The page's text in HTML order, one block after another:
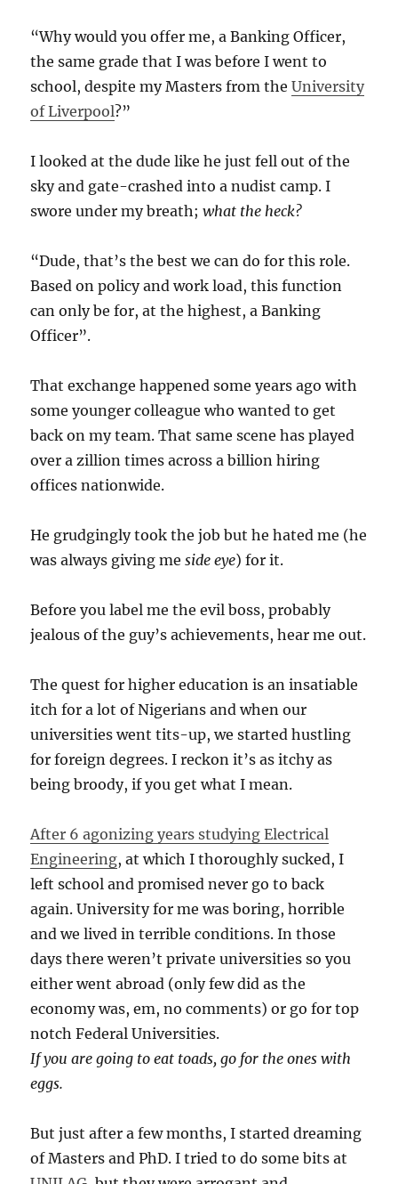
“Why would you offer me, a Banking Officer,
the same grade that I was before I went to
school, despite my Masters from theUniversity
of Liverpool?”
I looked at the dude like he just fell out of the
sky and gate-crashed into a nudist camp. I
swore under my breath;what the heck?
“Dude, that’s the best we can do for this role.
Based on policy and work load, this function
can only be for, at the highest, a Banking
Officer”.
That exchange happened some years ago with
some younger colleague who wanted to get
back on my team. That same scene has played
over a zillion times across a billion hiring
offices nationwide.
He grudgingly took the job but he hated me (he
was always giving meside eye) for it.
Before you label me the evil boss, probably
jealous of the guy’s achievements, hear me out.
The quest for higher education is an insatiable
itch for a lot of Nigerians and when our
universities went tits-up, we started hustling
for foreign degrees. I reckon it’s as itchy as
being broody, if you get what I mean.
After 6 agonizing years studying Electrical
Engineering, at which I thoroughly sucked, I
left school and promised never go to back
again. University for me was boring, horrible
and we lived in terrible conditions. In those
days there weren’t private universities so you
either went abroad (only few did as the
economy was, em, no comments) or go for top
notch Federal Universities.
If you are going to eat toads, go for the ones with
eggs.
But just after a few months, I started dreaming
of Masters and PhD. I tried to do some bits at